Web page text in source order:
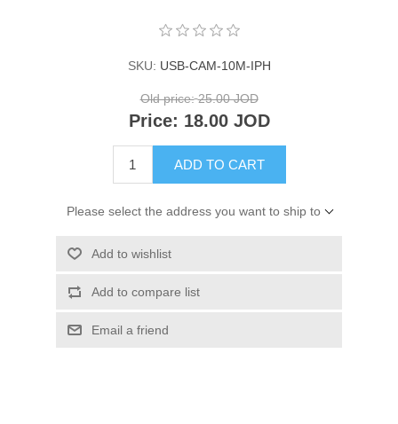
SKU: USB-CAM-10M-IPH
Old price: 25.00 JOD
Price: 18.00 JOD
ADD TO CART
Please select the address you want to ship to
Add to wishlist
Add to compare list
Email a friend